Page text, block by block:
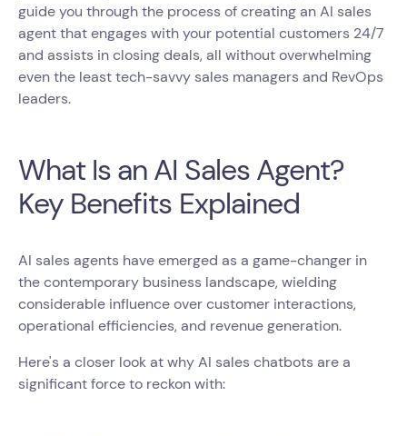
guide you through the process of creating an AI sales
agent that engages with your potential customers 24/7
and assists in closing deals, all without overwhelming
even the least tech-savvy sales managers and RevOps
leaders.
What Is an AI Sales Agent?
Key Benefits Explained
AI sales agents have emerged as a game-changer in
the contemporary business landscape, wielding
considerable influence over customer interactions,
operational efficiencies, and revenue generation.
Here's a closer look at why AI sales chatbots are a
significant force to reckon with: